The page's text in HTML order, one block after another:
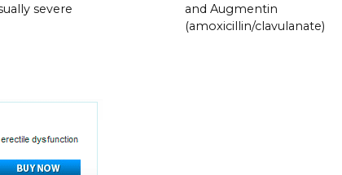
severe
and Augmentin
(amoxicillin/clavulanate)